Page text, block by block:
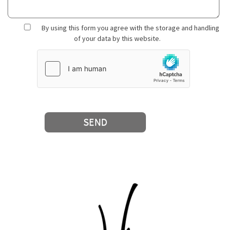
By using this form you agree with the storage and handling
of your data by this website.